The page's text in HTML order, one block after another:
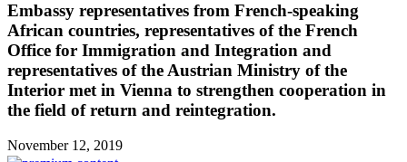
Embassy representatives from French-speaking
African countries, representatives of the French
Office for Immigration and Integration and
representatives of the Austrian Ministry of the
Interior met in Vienna to strengthen cooperation in
the field of return and reintegration.
November 12, 2019